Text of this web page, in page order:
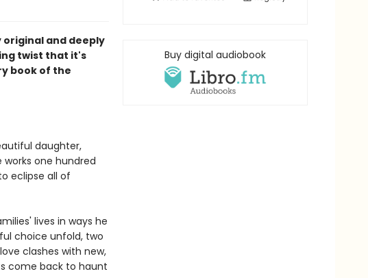
original and deeply
twist that it's
book of the
daughter,
one hundred
eclipse all of
lives in ways he
choice unfold, two
clashes with new,
come back to haunt
Buy digital audiobook